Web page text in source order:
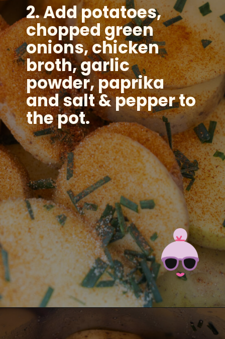
2.Add potatoes,
chopped green
onions, chicken
broth, garlic
powder, paprika
and salt & pepper to
the pot.
Opening